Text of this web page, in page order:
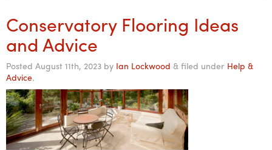
Conservatory Flooring Ideas
and Advice
Posted August 11th, 2023 by Ian Lockwood & filed under Help &
Advice.